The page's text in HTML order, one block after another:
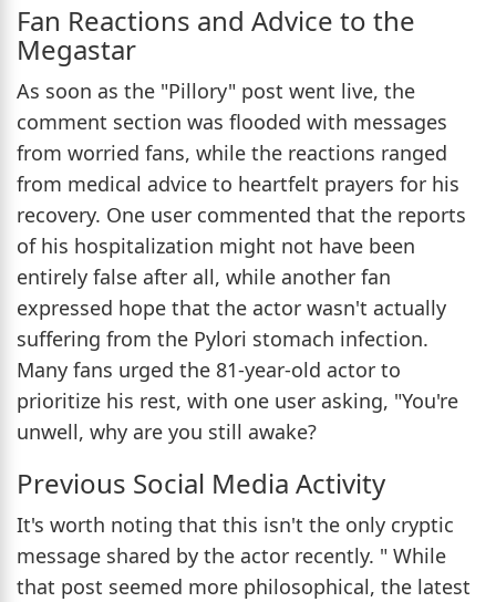
Fan Reactions and Advice to the
Megastar
As soon as the "Pillory" post went live, the
comment section was flooded with messages
from worried fans, while the reactions ranged
from medical advice to heartfelt prayers for his
recovery. One user commented that the reports
of his hospitalization might not have been
entirely false after all, while another fan
expressed hope that the actor wasn't actually
suffering from the Pylori stomach infection.
Many fans urged the 81-year-old actor to
prioritize his rest, with one user asking, "You're
unwell, why are you still awake?
Previous Social Media Activity
It's worth noting that this isn't the only cryptic
message shared by the actor recently. " While
that post seemed more philosophical, the latest